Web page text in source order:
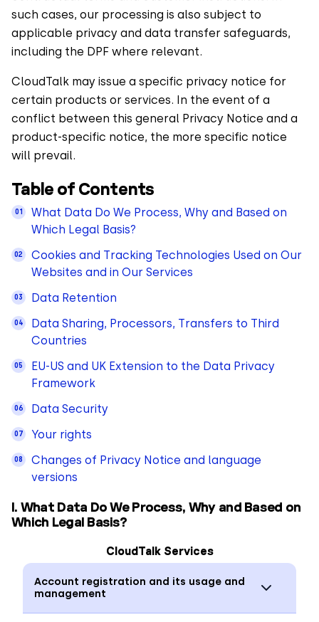
such cases, our processing is also subject to
applicable privacy and data transfer safeguards,
including the DPF where relevant.
CloudTalk may issue a specific privacy notice for
certain products or services. In the event of a
conflict between this general Privacy Notice and a
product-specific notice, the more specific notice
will prevail.
Table of Contents
What Data Do We Process, Why and Based on
Which Legal Basis?
Cookies and Tracking Technologies Used on Our
Websites and in Our Services
Data Retention
Data Sharing, Processors, Transfers to Third
Countries
EU-US and UK Extension to the Data Privacy
Framework
Data Security
Your rights
Changes of Privacy Notice and language
versions
I. What Data Do We Process, Why and Based on
Which Legal Basis?
CloudTalk Services
Account registration and its usage and
management